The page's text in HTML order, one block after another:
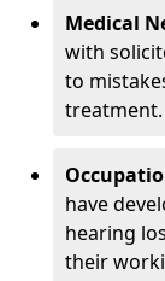
Medical
with
to
treatment.
have
hearing
their